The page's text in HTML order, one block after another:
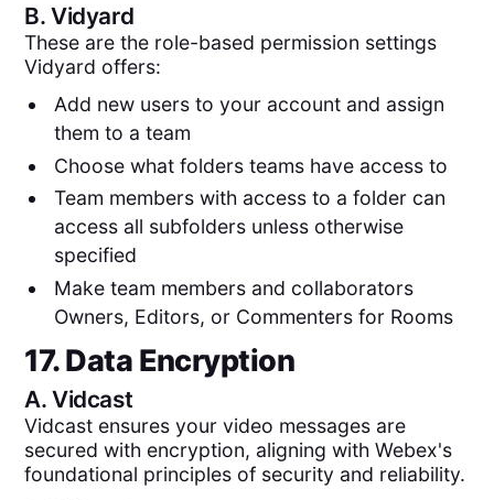
B.Vidyard
These are the role-based permission settings
Vidyard offers:
Add new users to your account and assign
them to a team
Choose what folders teams have access to
Team members with access to a folder can
access all subfolders unless otherwise
specified
Make team members and collaborators
Owners, Editors, or Commenters for Rooms
17. Data Encryption
A.Vidcast
Vidcast ensures your video messages are
secured with encryption, aligning with Webex's
foundational principles of security and reliability.